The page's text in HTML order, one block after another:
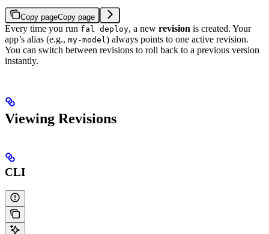
Copy pageCopy page
Every time you run fal deploy, a new revision is created. Your
app’s alias (e.g., my-model) always points to one active revision.
You can switch between revisions to roll back to a previous version
instantly.
Viewing Revisions
CLI